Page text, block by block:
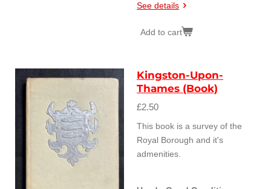
See details
Add to cart
Kingston-Upon-
Thames (Book)
£2.50
This book is a survey of the
Royal Borough and it's
admenities.